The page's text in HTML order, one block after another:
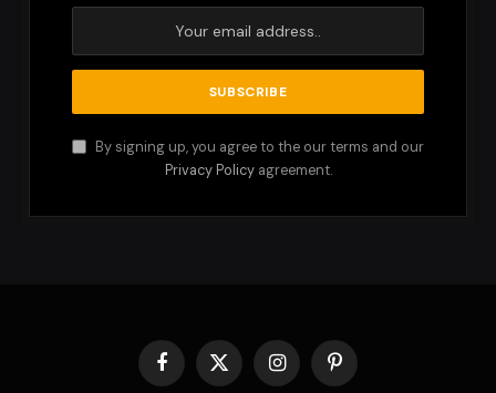
By signing up, you agree to the our terms and our
Privacy Policyagreement.
Facebook
X
InstagramPinterest